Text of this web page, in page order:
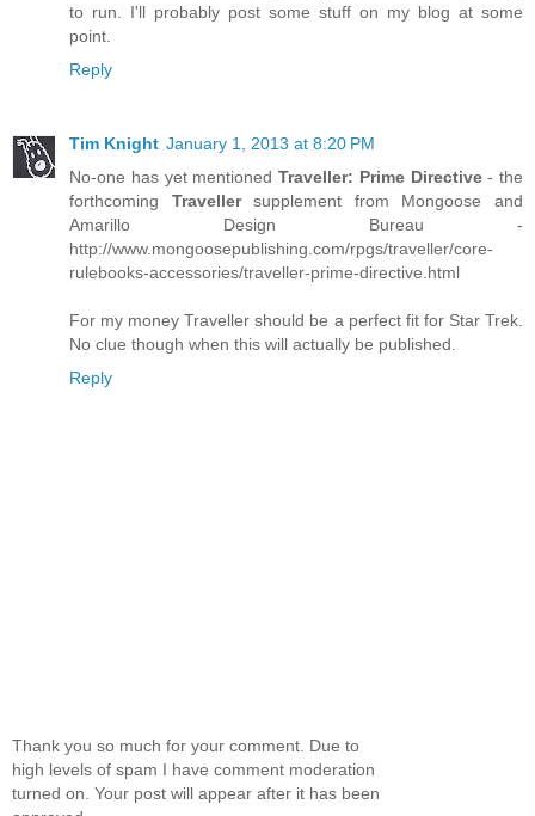
to run. I'll probably post some stuff on my blog at some
point.
Reply
Tim Knight January 1, 2013 at 8:20 PM
No-one has yet mentioned Traveller: Prime Directive- the
forthcoming Travellersupplement from Mongoose and
Amarillo Design Bureau -
http://www.mongoosepublishing.com/rpgs/traveller/core-
rulebooks-accessories/traveller-prime-directive.html
For my money Traveller should be a perfect fit for Star Trek.
No clue though when this will actually be published.
Reply
Thank you so much for your comment. Due to
high levels of spam I have comment moderation
turned on. Your post will appear after it has been